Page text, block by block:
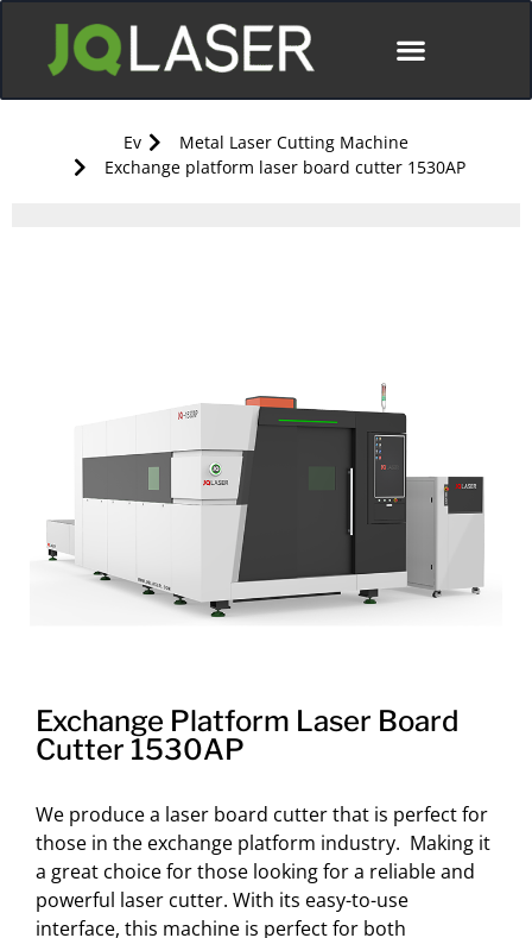
Ev
Metal Laser Cutting Machine
Exchange platform laser board cutter 1530AP
Exchange Platform Laser Board
Cutter 1530AP
We produce a laser board cutter that is perfect for
those in the exchange platform industry. Making it
a great choice for those looking for a reliable and
powerful laser cutter. With its easy-to-use
interface, this machine is perfect for both